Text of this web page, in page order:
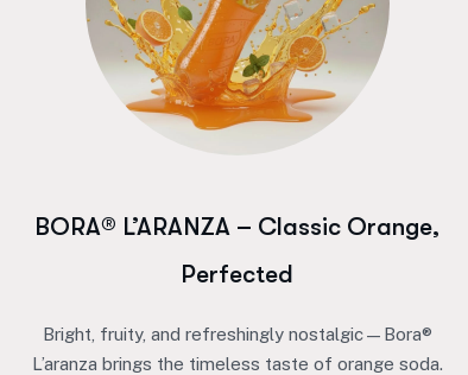
BORA® L’ARANZA – Classic Orange,
Perfected
Bright, fruity, and refreshingly nostalgic—Bora®
L’aranza brings the timeless taste of orange soda.